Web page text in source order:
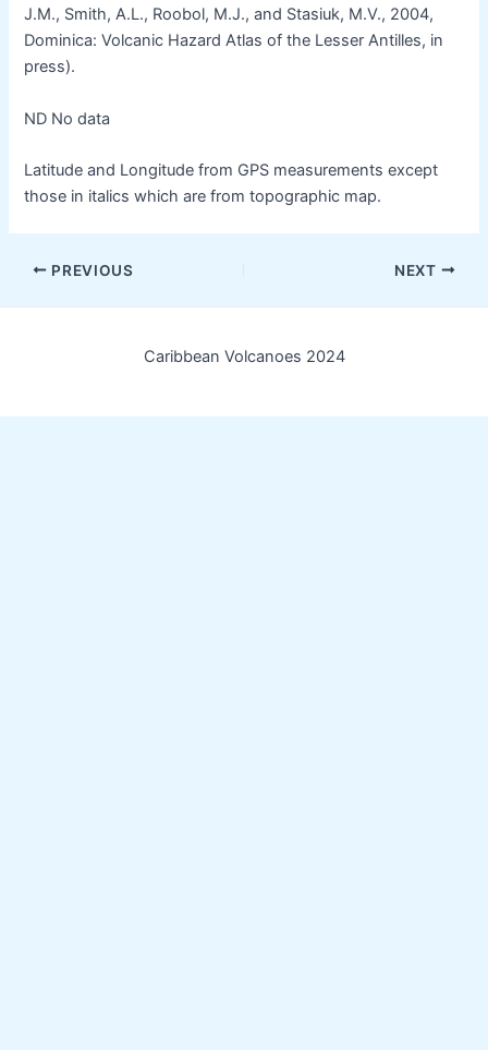
J.M., Smith, A.L., Roobol, M.J., and Stasiuk, M.V., 2004,
Dominica: Volcanic Hazard Atlas of the Lesser Antilles, in
press).
ND No data
Latitude and Longitude from GPS measurements except
those in italics which are from topographic map.
Post
PREVIOUS NEXT
Caribbean Volcanoes 2024